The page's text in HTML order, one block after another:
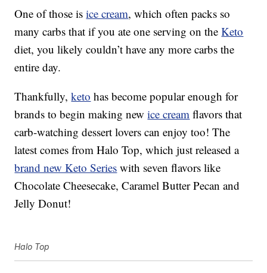
One of those isice cream, which often packs so
many carbs that if you ate one serving on theKeto
diet, you likely couldn’t have any more carbs the
entire day.
Thankfully,keto has become popular enough for
brands to begin making newice cream flavors that
carb-watching dessert lovers can enjoy too! The
latest comes from Halo Top, which just released a
brand new Keto Series with seven flavors like
Chocolate Cheesecake, Caramel Butter Pecan and
Jelly Donut!
Halo Top